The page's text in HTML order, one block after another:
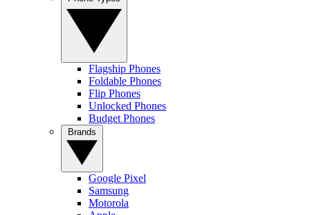
Flagship Phones
Foldable Phones
Flip Phones
Unlocked Phones
Budget Phones
Google Pixel
Samsung
Motorola